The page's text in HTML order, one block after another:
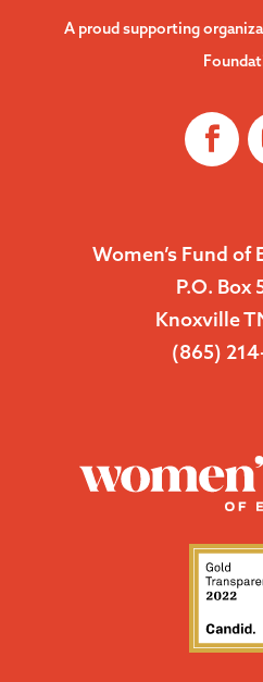
A proud supporting
Women’s Fund of
P.O. Box
Knoxville
(865)